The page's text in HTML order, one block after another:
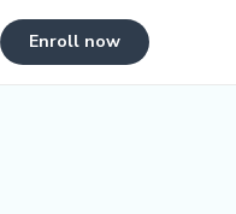
Enroll now